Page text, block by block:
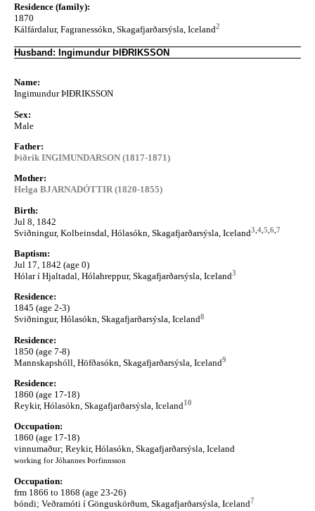
Residence (family):
1870
Kálfárdalur, Fagranessókn, Skagafjarðarsýsla, Iceland2
Husband: Ingimundur ÞIÐRIKSSON
Name:
Ingimundur ÞIÐRIKSSON
Sex:
Male
Father:
Þiðrik INGIMUNDARSON (1817-1871)
Mother:
Helga BJARNADÓTTIR (1820-1855)
Birth:
Jul 8, 1842
Sviðningur, Kolbeinsdal, Hólasókn, Skagafjarðarsýsla, Iceland3 4 5 6 7
Baptism:
Jul 17, 1842 (age 0)
Hólar í Hjaltadal, Hólahreppur, Skagafjarðarsýsla, Iceland3
Residence:
1845 (age 2-3)
Sviðningur, Hólasókn, Skagafjarðarsýsla, Iceland8
Residence:
1850 (age 7-8)
Mannskapshóll, Höfðasókn, Skagafjarðarsýsla, Iceland9
Residence:
1860 (age 17-18)
Reykir, Hólasókn, Skagafjarðarsýsla, Iceland10
Occupation:
1860 (age 17-18)
vinnumaður; Reykir, Hólasókn, Skagafjarðarsýsla, Iceland
working for Jóhannes Þorfinnsson
Occupation:
frm 1866 to 1868 (age 23-26)
bóndi; Veðramóti í Gönguskörðum, Skagafjarðarsýsla, Iceland7